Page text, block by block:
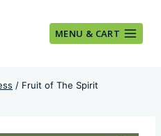
MENU & CART
/ Fruit of The Spirit